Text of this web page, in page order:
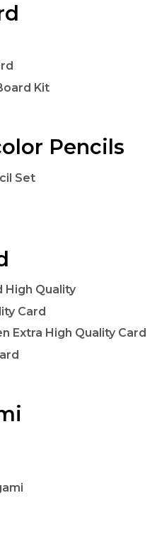
Kit
Pencils
Set
High Quality
Card
Extra High Quality Card